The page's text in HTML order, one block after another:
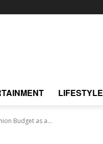
LIFESTYLE
Budget as a...